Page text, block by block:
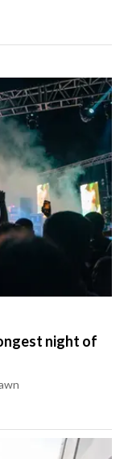
night of